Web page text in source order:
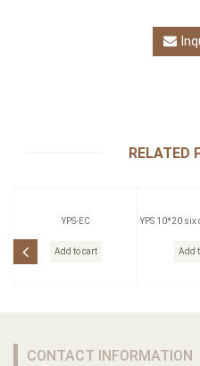
RELATED
YPS-EC
Add to cart
YPS 10*20 six
Add
CONTACT INFORMATION